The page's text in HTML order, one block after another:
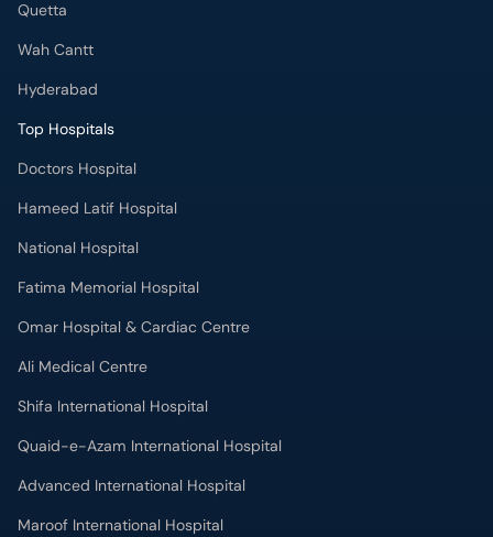
Quetta
Wah Cantt
Hyderabad
Top Hospitals
Doctors Hospital
Hameed Latif Hospital
National Hospital
Fatima Memorial Hospital
Omar Hospital & Cardiac Centre
Ali Medical Centre
Shifa International Hospital
Quaid-e-Azam International Hospital
Advanced International Hospital
Maroof International Hospital